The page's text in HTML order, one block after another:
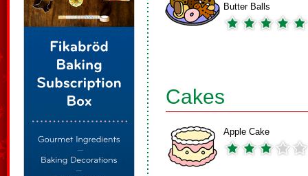
Butter Balls
Cakes
Apple Cake